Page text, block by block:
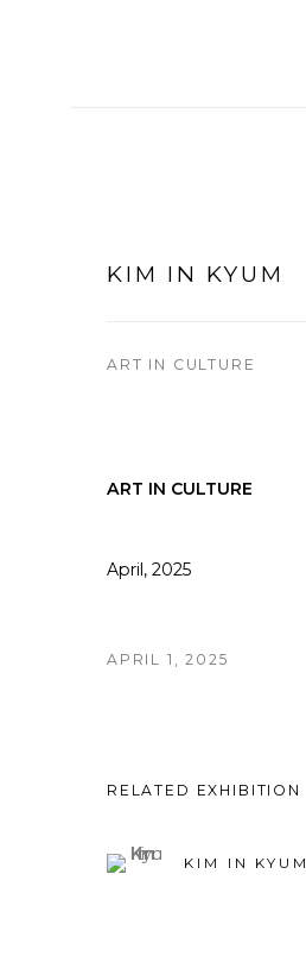
KIM IN KYUM
ART IN CULTURE
ART IN CULTURE
April, 2025
APRIL 1, 2025
RELATED EXHIBITION
KIM IN KYUM